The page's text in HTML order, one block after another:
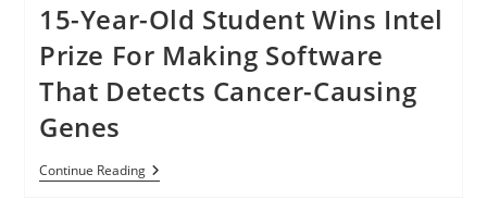
Can
Now
Track
Your
Stress
Levels
15-Year-Old Student Wins Intel
Prize For Making Software
That Detects Cancer-Causing
Genes
Continue Reading15-
Year-